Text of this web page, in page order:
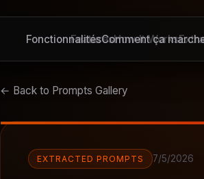
FeaturesHow It Works
FonctionnalitésComment ça
← Back to Prompts Gallery
EXTRACTED PROMPTS 7/5/2026